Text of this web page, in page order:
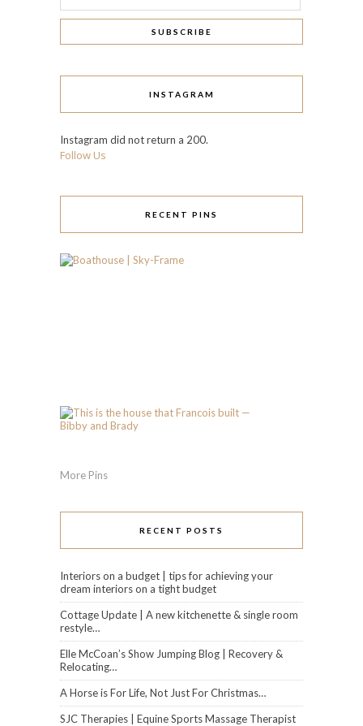
INSTAGRAM
Instagram did not return a 200.
Follow Us
RECENT PINS
More Pins
RECENT POSTS
Interiors on a budget | tips for achieving your
dream interiors on a tight budget
Cottage Update | A new kitchenette & single room
restyle…
Elle McCoan’s Show Jumping Blog | Recovery &
Relocating…
A Horse is For Life, Not Just For Christmas…
SJC Therapies | Equine Sports Massage Therapist